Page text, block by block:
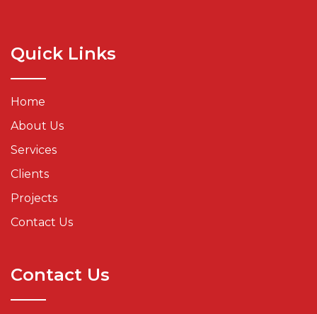
Quick Links
Home
About Us
Services
Clients
Projects
Contact Us
Contact Us